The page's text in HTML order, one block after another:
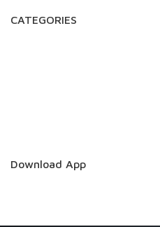
CATEGORIES
Download App